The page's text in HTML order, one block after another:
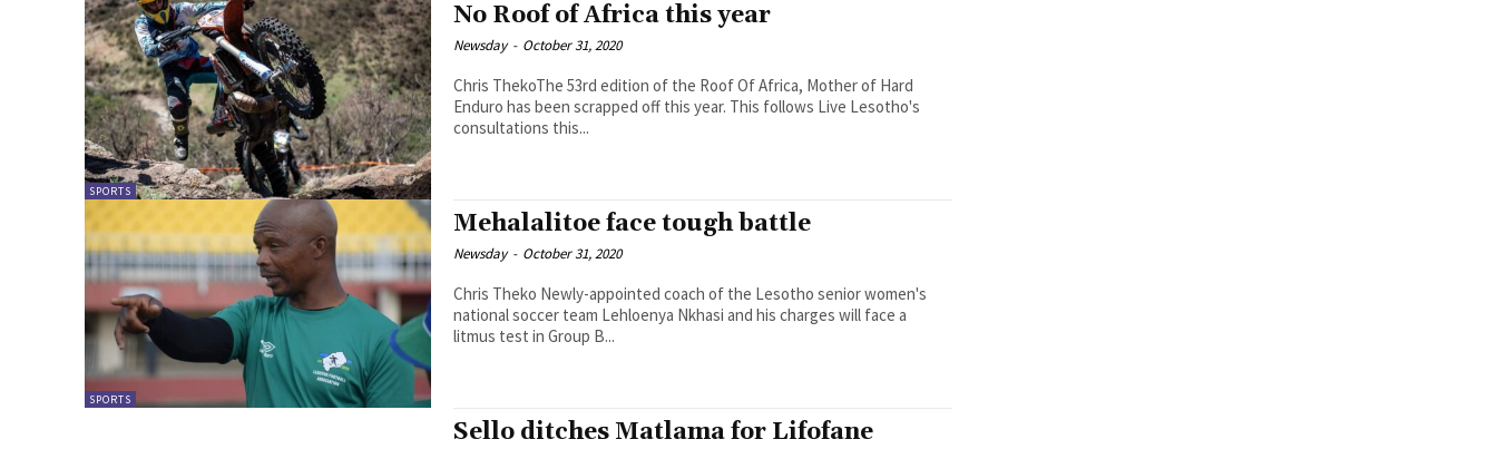
SPORTS
No Roof of Africa this year
Newsday - October 31, 2020
Chris ThekoThe 53rd edition of the Roof Of Africa, Mother of Hard
Enduro has been scrapped off this year. This follows Live Lesotho's
consultations this...
SPORTS
Mehalalitoe face tough battle
Newsday - October 31, 2020
Chris Theko Newly-appointed coach of the Lesotho senior women's
national soccer team Lehloenya Nkhasi and his charges will face a
litmus test in Group B...
Sello ditches Matlama for Lifofane